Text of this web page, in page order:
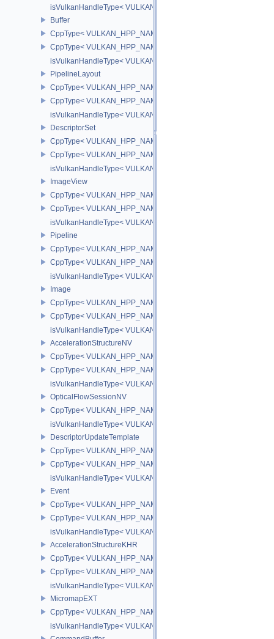
isVulkanHandleType< VULKAN_HPP_NAMESPACE::QueryPool >
Buffer
CppType< VULKAN_HPP_NAMESPACE::ObjectType,
CppType<
isVulkanHandleType< VULKAN_HPP_NAMESPACE::Buffer >
PipelineLayout
CppType< VULKAN_HPP_NAMESPACE::ObjectType,
CppType<
isVulkanHandleType<
DescriptorSet
CppType< VULKAN_HPP_NAMESPACE::ObjectType,
CppType<
isVulkanHandleType<
ImageView
CppType< VULKAN_HPP_NAMESPACE::ObjectType,
CppType<
isVulkanHandleType< VULKAN_HPP_NAMESPACE::ImageView >
Pipeline
CppType< VULKAN_HPP_NAMESPACE::ObjectType,
CppType<
isVulkanHandleType< VULKAN_HPP_NAMESPACE::Pipeline >
Image
CppType< VULKAN_HPP_NAMESPACE::ObjectType,
CppType<
isVulkanHandleType< VULKAN_HPP_NAMESPACE::Image >
AccelerationStructureNV
CppType< VULKAN_HPP_NAMESPACE::ObjectType,
CppType<
isVulkanHandleType<
OpticalFlowSessionNV
CppType< VULKAN_HPP_NAMESPACE::ObjectType,
isVulkanHandleType<
DescriptorUpdateTemplate
CppType< VULKAN_HPP_NAMESPACE::ObjectType,
CppType<
isVulkanHandleType<
Event
CppType< VULKAN_HPP_NAMESPACE::ObjectType,
CppType<
isVulkanHandleType< VULKAN_HPP_NAMESPACE::Event >
AccelerationStructureKHR
CppType< VULKAN_HPP_NAMESPACE::ObjectType,
CppType<
isVulkanHandleType<
MicromapEXT
CppType< VULKAN_HPP_NAMESPACE::ObjectType,
isVulkanHandleType<